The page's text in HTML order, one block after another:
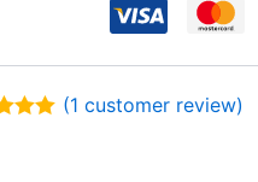
(1 customer review)